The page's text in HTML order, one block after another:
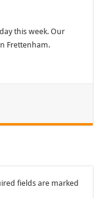
this week. Our
Frettenham.
fields are marked